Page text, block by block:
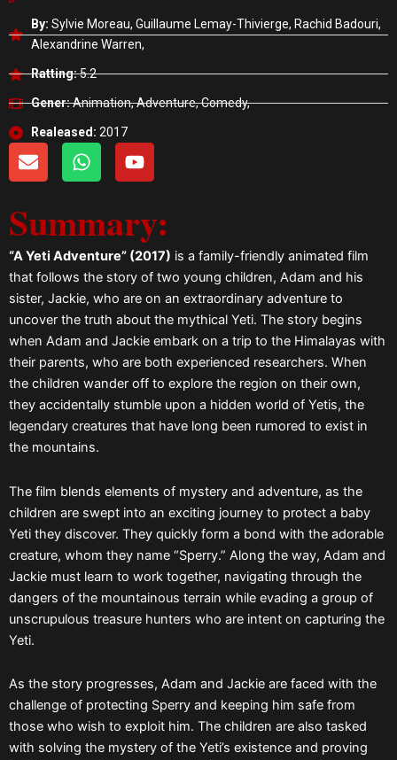
By: Sylvie Moreau, Guillaume Lemay-Thivierge, Rachid Badouri,
Alexandrine Warren,
Ratting:5.2
Gener:Animation, Adventure, Comedy,
Realeased: 2017
E
n
l
o
p
e
W
h
s
a
p
p
Y
o
u
b
e
Summary:
“A Yeti Adventure” (2017) is a family-friendly animated film
that follows the story of two young children, Adam and his
sister, Jackie, who are on an extraordinary adventure to
uncover the truth about the mythical Yeti. The story begins
when Adam and Jackie embark on a trip to the Himalayas with
their parents, who are both experienced researchers. When
the children wander off to explore the region on their own,
they accidentally stumble upon a hidden world of Yetis, the
legendary creatures that have long been rumored to exist in
the mountains.
The film blends elements of mystery and adventure, as the
children are swept into an exciting journey to protect a baby
Yeti they discover. They quickly form a bond with the adorable
creature, whom they name “Sperry.” Along the way, Adam and
Jackie must learn to work together, navigating through the
dangers of the mountainous terrain while evading a group of
unscrupulous treasure hunters who are intent on capturing the
Yeti.
As the story progresses, Adam and Jackie are faced with the
challenge of protecting Sperry and keeping him safe from
those who wish to exploit him. The children are also tasked
with solving the mystery of the Yeti’s existence and proving